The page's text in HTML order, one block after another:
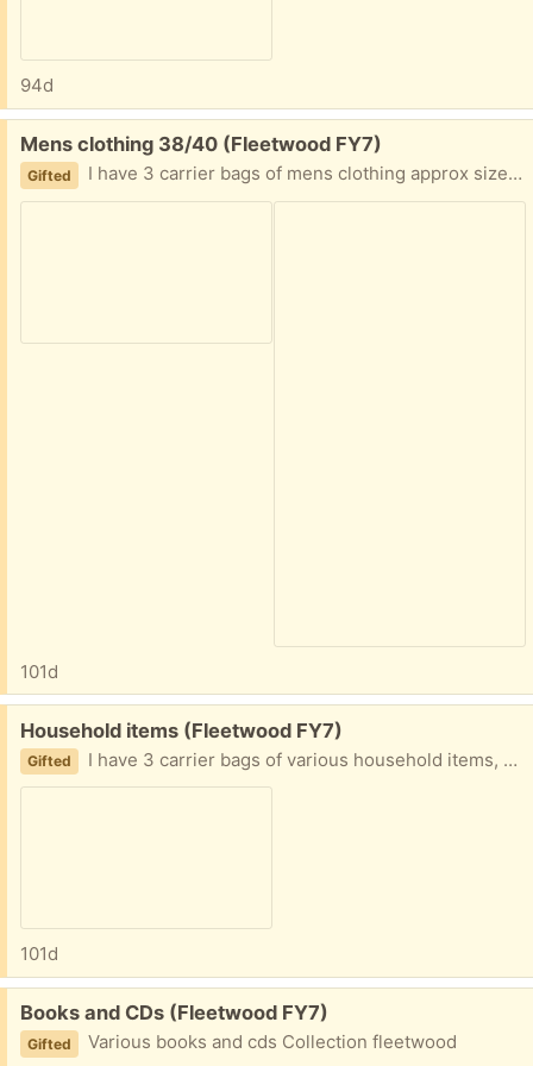
94d
Free:
Mens clothing 38/40 (Fleetwood FY7)
Gifted I have 3 carrier bags of mens clothing approx sizes are 38/40. And one bag of socks/slippers. All used but good condition, and been in storage so could do with a wash to freshen up. Collection fleetwood
101d
Free:
Household items (Fleetwood FY7)
Gifted I have 3 carrier bags of various household items, such as rugs, bedding, plugs, bathmat and so on. Collection fleetwood
101d
Free:
Books and CDs (Fleetwood FY7)
Gifted Various books and cds Collection fleetwood